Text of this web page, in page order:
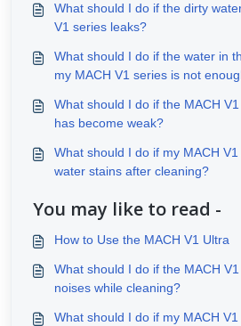
What should I do if the dirty
V1 series leaks?
What should I do if the water in
my MACH V1 series is not
What should I do if the MACH
has become weak?
What should I do if my MACH
water stains after cleaning?
You may like to read -
How to Use the MACH V1 Ultra
What should I do if the MACH
noises while cleaning?
What should I do if my MACH